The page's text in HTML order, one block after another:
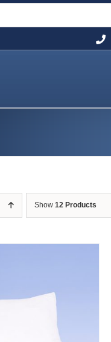
Show 12 Products